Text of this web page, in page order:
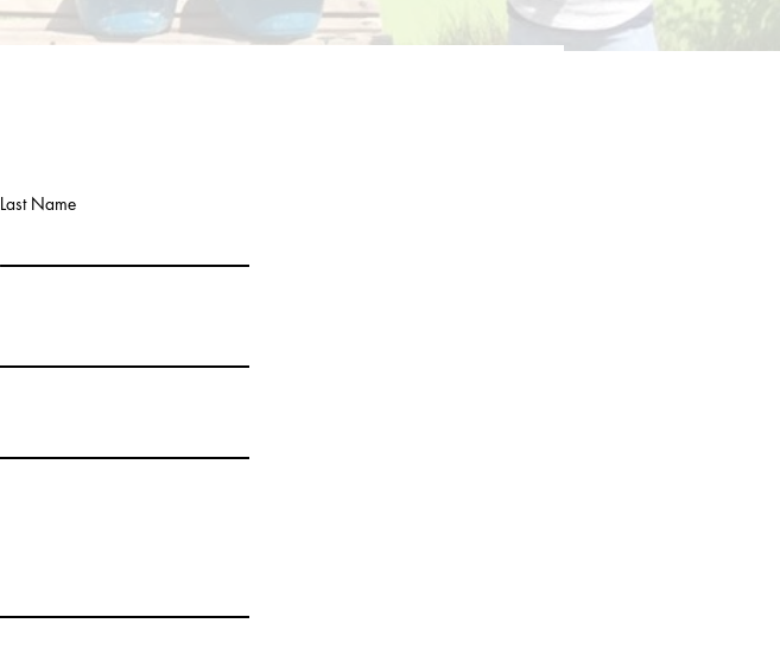
Last Name